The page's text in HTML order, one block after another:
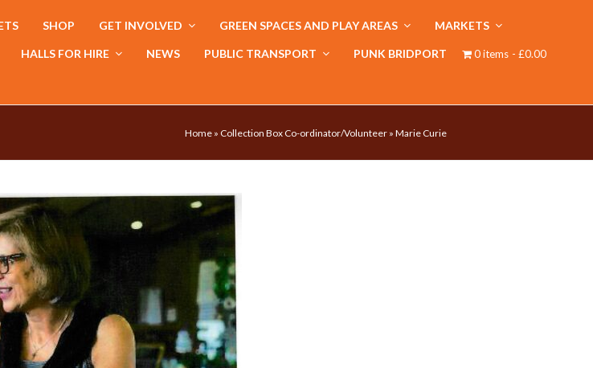
SHOP GET INVOLVED GREEN SPACES AND PLAY AREAS MARKETS
HALLS FOR HIRE NEWS PUBLIC TRANSPORT PUNK BRIDPORT 0 items £0.00
Home » Collection Box Co-ordinator/Volunteer » Marie Curie